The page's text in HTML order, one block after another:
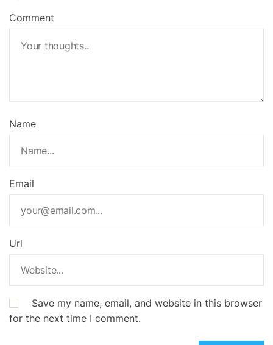
Comment
Name
Email
Url
Save my name, email, and website in this browser
for the next time I comment.